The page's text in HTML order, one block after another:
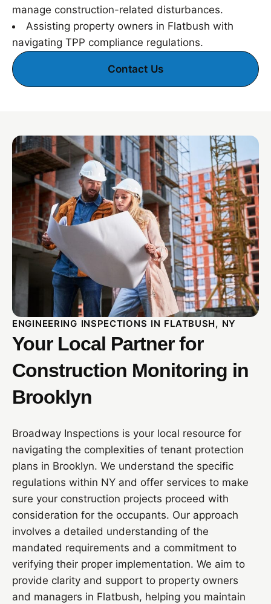
manage construction-related disturbances.
Assisting property owners in Flatbush with
navigating TPP compliance regulations.
Contact Us
ENGINEERING INSPECTIONS IN FLATBUSH, NY
Your Local Partner for
Construction Monitoring in
Brooklyn
Broadway Inspections is your local resource for
navigating the complexities of tenant protection
plans in Brooklyn. We understand the specific
regulations within NY and offer services to make
sure your construction projects proceed with
consideration for the occupants. Our approach
involves a detailed understanding of the
mandated requirements and a commitment to
verifying their proper implementation. We aim to
provide clarity and support to property owners
and managers in Flatbush, helping you maintain